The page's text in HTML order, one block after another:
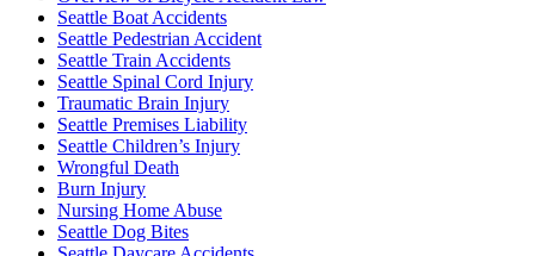
Seattle Boat Accidents
Seattle Pedestrian Accident
Seattle Train Accidents
Seattle Spinal Cord Injury
Traumatic Brain Injury
Seattle Premises Liability
Seattle Children’s Injury
Wrongful Death
Burn Injury
Nursing Home Abuse
Seattle Dog Bites